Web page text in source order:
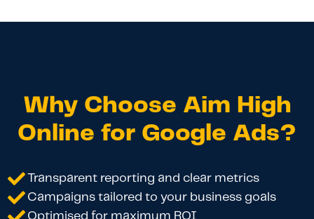
Why Choose Aim High
Online for Google Ads?
Transparent reporting and clear metrics
Campaigns tailored to your business goals
Optimised for maximum ROI